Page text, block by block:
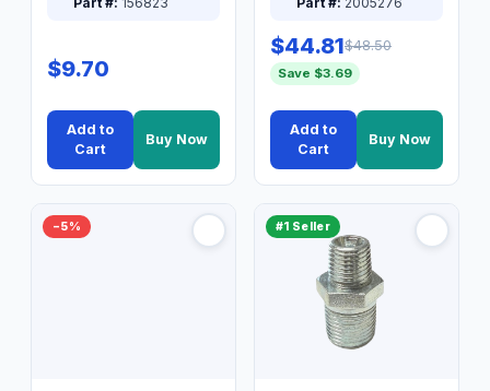
$9.70
Add to
Cart
Buy Now
$44.81$48.50
Save $3.69
Add to
Cart
Buy Now
−5% #1 Seller